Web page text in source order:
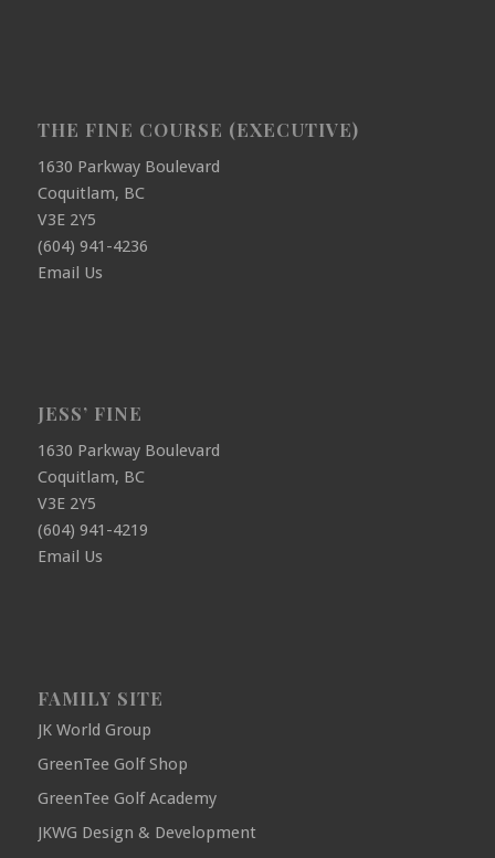
THE FINE COURSE (EXECUTIVE)
1630 Parkway Boulevard
Coquitlam, BC
V3E 2Y5
(604) 941-4236
Email Us
JESS’ FINE
1630 Parkway Boulevard
Coquitlam, BC
V3E 2Y5
(604) 941-4219
Email Us
FAMILY SITE
JK World Group
GreenTee Golf Shop
GreenTee Golf Academy
JKWG Design & Development